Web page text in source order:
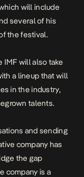
will include
several of his
the festival.
IMF will also take
a lineup that will
in the industry,
talents.
and sending
company has
the gap
company is a